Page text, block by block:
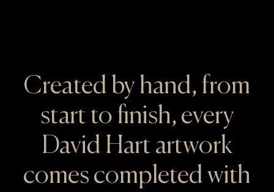
Created by hand, from
start to finish, every
David Hart artwork
comes completed with